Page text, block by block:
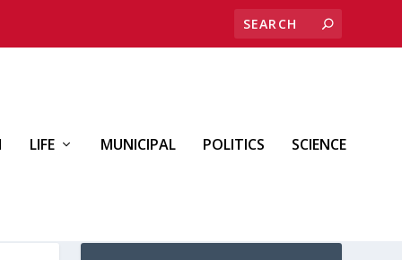
LIFE MUNICIPAL POLITICS SCIENCE